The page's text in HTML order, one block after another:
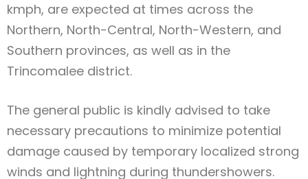
kmph, are expected at times across the
Northern, North-Central, North-Western, and
Southern provinces, as well as in the
Trincomalee district.
The general public is kindly advised to take
necessary precautions to minimize potential
damage caused by temporary localized strong
winds and lightning during thundershowers.